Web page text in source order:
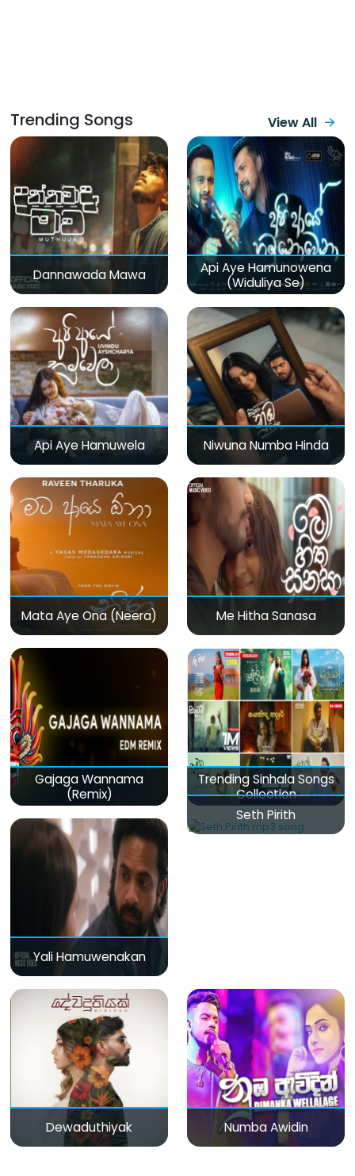
Trending Songs View All
Dannawada Mawa
Api Aye Hamunowena
(Widuliya Se)
Api Aye Hamuwela Niwuna Numba Hinda
Mata Aye Ona (Neera) Me Hitha Sanasa
Gajaga Wannama
(Remix)
Trending Sinhala Songs
Collection
Yali Hamuwenakan
Seth Pirith
Dewaduthiyak Numba Awidin